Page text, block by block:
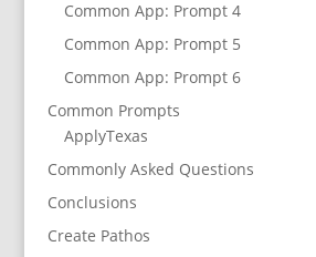
Common App: Prompt 4
Common App: Prompt 5
Common App: Prompt 6
Common Prompts
ApplyTexas
Commonly Asked Questions
Conclusions
Create Pathos